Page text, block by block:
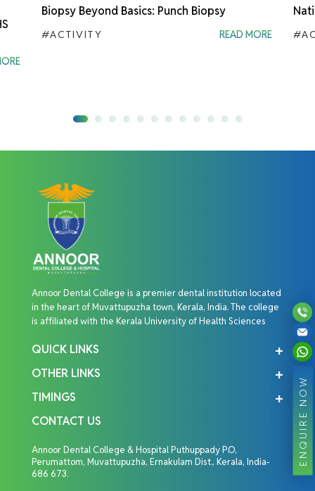
ENQUIRE NOW
Biopsy Beyond Basics: Punch Biopsy
#ACTIVITY READ MORE
Annoor Dental College is a premier dental institution located
in the heart of Muvattupuzha town, Kerala, India. The college
is affiliated with the Kerala University of Health Sciences
QUICK LINKS
OTHER LINKS
TIMINGS
CONTACT US
Annoor Dental College & Hospital Puthuppady P.O,
Perumattom, Muvattupuzha, Ernakulam Dist., Kerala, India-
686 673.